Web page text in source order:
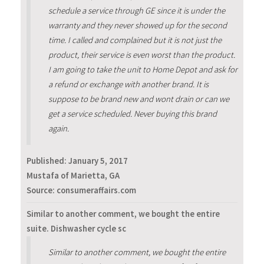
schedule a service through GE since it is under the
warranty and they never showed up for the second
time. I called and complained but it is not just the
product, their service is even worst than the product.
I am going to take the unit to Home Depot and ask for
a refund or exchange with another brand. It is
suppose to be brand new and wont drain or can we
get a service scheduled. Never buying this brand
again.
Published: January 5, 2017
Mustafa of Marietta, GA
Source: consumeraffairs.com
Similar to another comment, we bought the entire
suite. Dishwasher cycle sc
Similar to another comment, we bought the entire